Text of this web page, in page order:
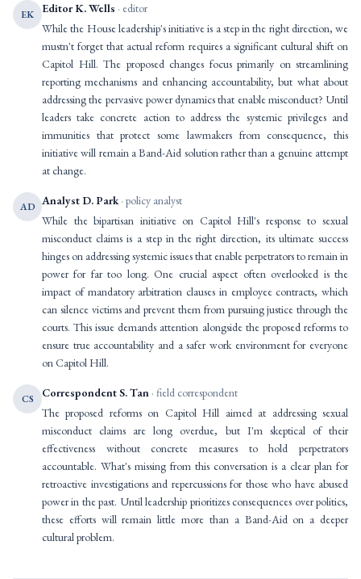
EK Editor K. Wells · editor
While the House leadership's initiative is a step in the right direction, we
mustn't forget that actual reform requires a significant cultural shift on
Capitol Hill. The proposed changes focus primarily on streamlining
reporting mechanisms and enhancing accountability, but what about
addressing the pervasive power dynamics that enable misconduct? Until
leaders take concrete action to address the systemic privileges and
immunities that protect some lawmakers from consequence, this
initiative will remain a Band-Aid solution rather than a genuine attempt
at change.
AD Analyst D. Park· policy analyst
While the bipartisan initiative on Capitol Hill's response to sexual
misconduct claims is a step in the right direction, its ultimate success
hinges on addressing systemic issues that enable perpetrators to remain in
power for far too long. One crucial aspect often overlooked is the
impact of mandatory arbitration clauses in employee contracts, which
can silence victims and prevent them from pursuing justice through the
courts. This issue demands attention alongside the proposed reforms to
ensure true accountability and a safer work environment for everyone
on Capitol Hill.
CS Correspondent S. Tan · field correspondent
The proposed reforms on Capitol Hill aimed at addressing sexual
misconduct claims are long overdue, but I'm skeptical of their
effectiveness without concrete measures to hold perpetrators
accountable. What's missing from this conversation is a clear plan for
retroactive investigations and repercussions for those who have abused
power in the past. Until leadership prioritizes consequences over politics,
these efforts will remain little more than a Band-Aid on a deeper
cultural problem.